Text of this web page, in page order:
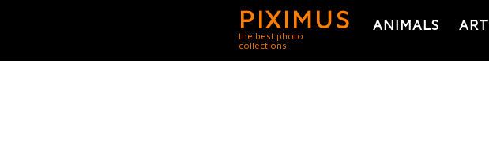
PIXIMUS
the best photo
collections
ANIMALS ART